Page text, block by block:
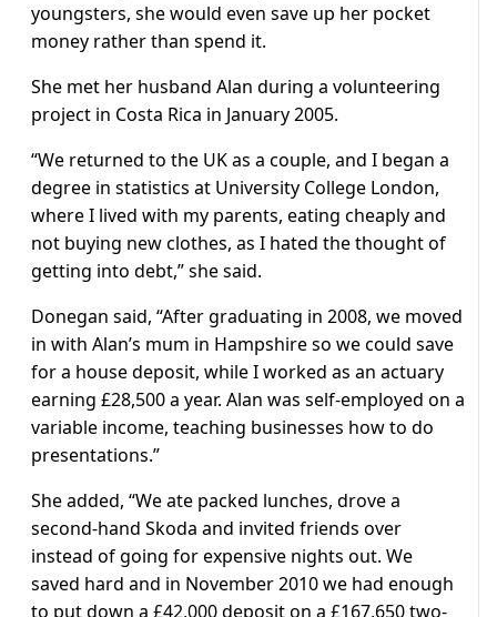
youngsters, she would even save up her pocket
money rather than spend it.
She met her husband Alan during a volunteering
project in Costa Rica in January 2005.
“We returned to the UK as a couple, and I began a
degree in statistics at University College London,
where I lived with my parents, eating cheaply and
not buying new clothes, as I hated the thought of
getting into debt,” she said.
Donegan said, “After graduating in 2008, we moved
in with Alan’s mum in Hampshire so we could save
for a house deposit, while I worked as an actuary
earning £28,500 a year. Alan was self-employed on a
variable income, teaching businesses how to do
presentations.”
She added, “We ate packed lunches, drove a
second-hand Skoda and invited friends over
instead of going for expensive nights out. We
saved hard and in November 2010 we had enough
to put down a £42,000 deposit on a £167,650 two-